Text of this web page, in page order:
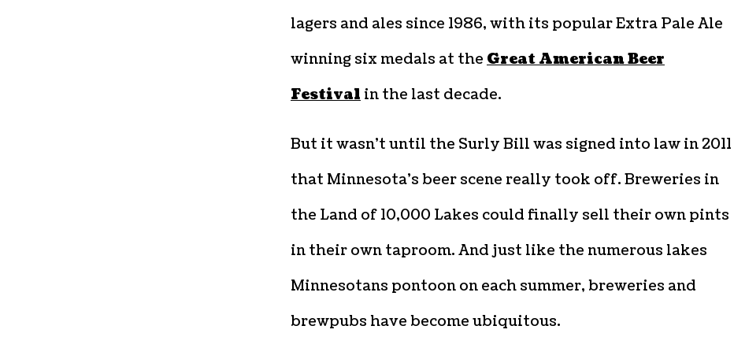
lagers and ales since 1986, with its popular Extra Pale Ale
winning six medals at the Great American Beer
Festival in the last decade.
But it wasn’t until the Surly Bill was signed into law in 2011
that Minnesota’s beer scene really took off. Breweries in
the Land of 10,000 Lakes could finally sell their own pints
in their own taproom. And just like the numerous lakes
Minnesotans pontoon on each summer, breweries and
brewpubs have become ubiquitous.